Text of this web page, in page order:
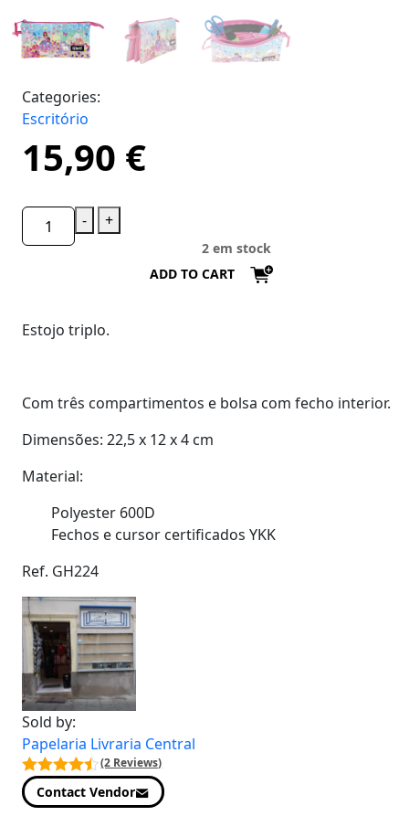
Categories:
Escritório
15,90 €
- +
2 em stock
ADD TO CART
Estojo triplo.
Com três compartimentos e bolsa com fecho interior.
Dimensões: 22,5 x 12 x 4 cm
Material:
Polyester 600D
Fechos e cursor certificados YKK
Ref. GH224
Sold by:
Papelaria Livraria Central
(2 Reviews)
Contact Vendor